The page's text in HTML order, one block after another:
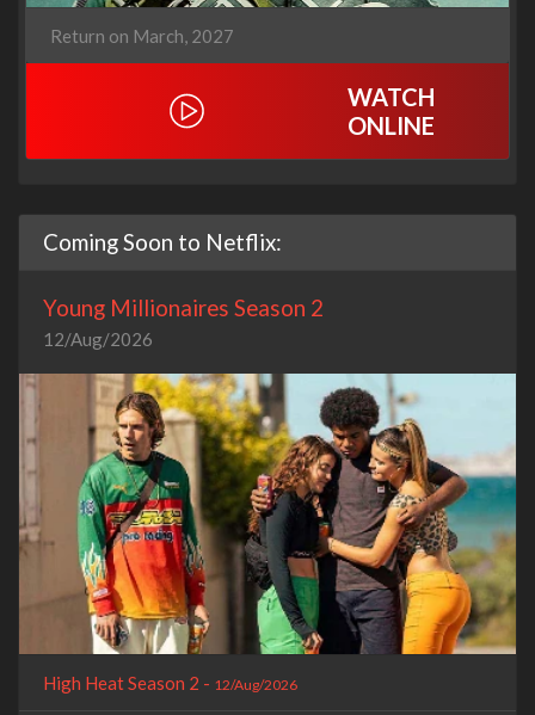
Return on March, 2027
WATCH
ONLINE
Coming Soon to Netflix:
Young Millionaires Season 2
12/Aug/2026
High Heat Season 2 - 12/Aug/2026